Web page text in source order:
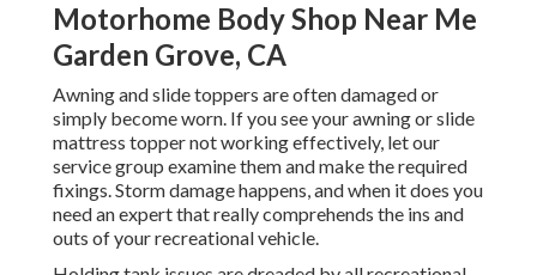
Motorhome Body Shop Near Me
Garden Grove, CA
Awning and slide toppers are often damaged or
simply become worn. If you see your awning or slide
mattress topper not working effectively, let our
service group examine them and make the required
fixings. Storm damage happens, and when it does you
need an expert that really comprehends the ins and
outs of your recreational vehicle.